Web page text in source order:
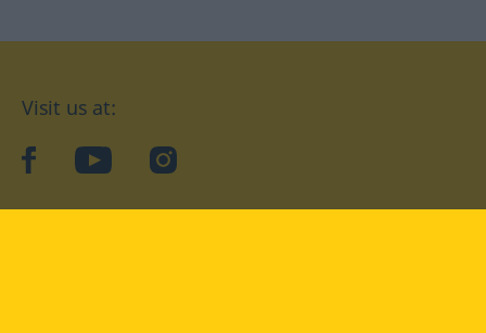
Visit us at:
facebookYouTubeInstagram